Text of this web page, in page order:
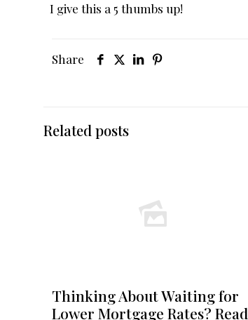
I give this a 5 thumbs up!
Share
Related posts
Thinking About Waiting for
Lower Mortgage Rates? Read